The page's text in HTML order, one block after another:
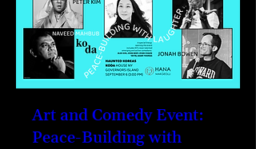
Art and Comedy Event:
Peace-Building with